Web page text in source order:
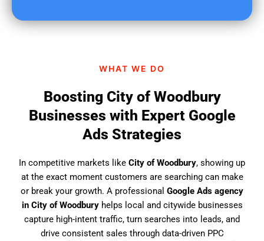
WHAT WE DO
Boosting City of Woodbury
Businesses with Expert Google
Ads Strategies
In competitive markets like City of Woodbury, showing up
at the exact moment customers are searching can make
or break your growth. A professional Google Ads agency
in City of Woodburyhelps local and citywide businesses
capture high-intent traffic, turn searches into leads, and
drive consistent sales through data-driven PPC